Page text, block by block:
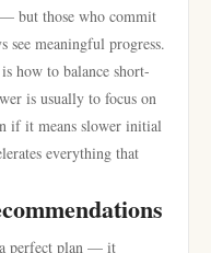
but those who commit
see meaningful progress.
how to balance short-
is usually to focus on
if it means slower initial
everything that
a perfect plan — it